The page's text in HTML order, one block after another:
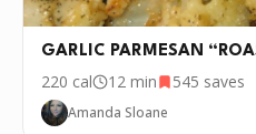
GARLIC PARMESAN
220 cal 12 min 545 saves
Amanda Sloane